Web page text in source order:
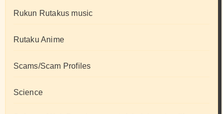
Rukun Rutakus music
Rutaku Anime
Scams/Scam Profiles
Science